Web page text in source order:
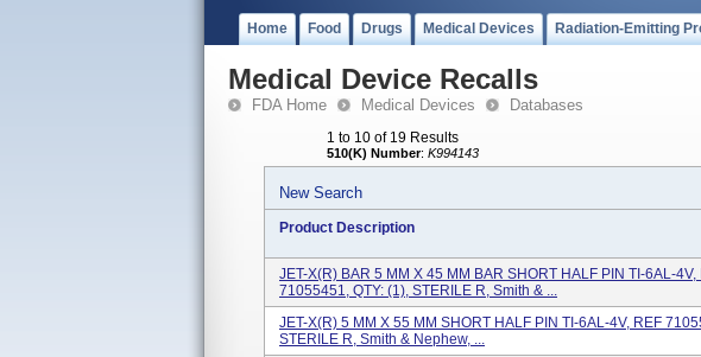
Home Food Drugs Medical Devices Radiation-Emitting
Medical Device Recalls
FDA Home Medical Devices Databases
1 to 10 of 19 Results
510(K) Number: K994143
New Search
Product Description
JET-X(R) BAR 5 MM X 45 MM BAR SHORT HALF PIN TI-6AL-4V,
71055451, QTY: (1), STERILE R, Smith & ...
JET-X(R) 5 MM X 55 MM SHORT HALF PIN TI-6AL-4V, REF
STERILE R, Smith & Nephew, ...